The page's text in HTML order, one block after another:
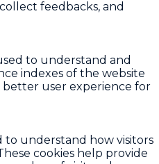
feedbacks, and
to understand and
indexes of the website
better user experience for
to understand how visitors
cookies help provide